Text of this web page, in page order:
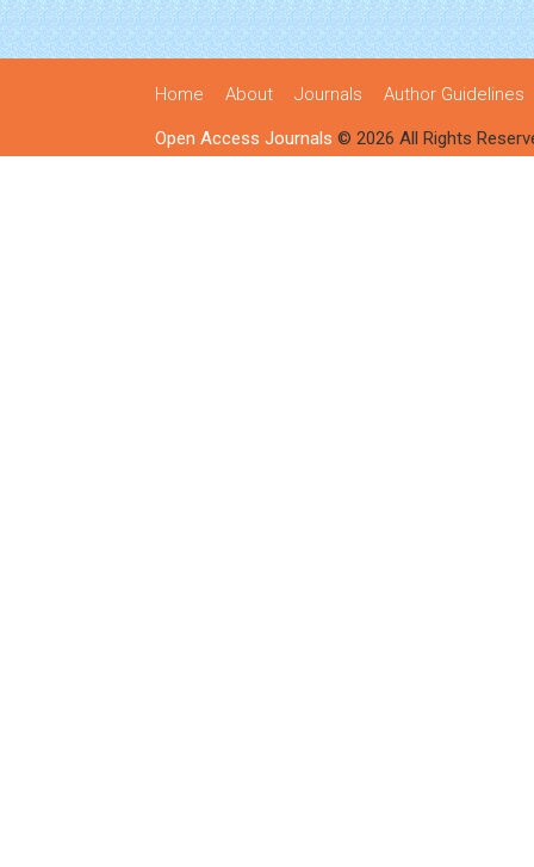
Home About Journals Author Guidelines
Open Access Journals © 2026 All Rights